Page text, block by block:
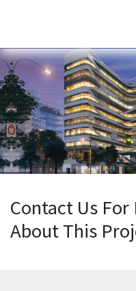
Contact Us
About This